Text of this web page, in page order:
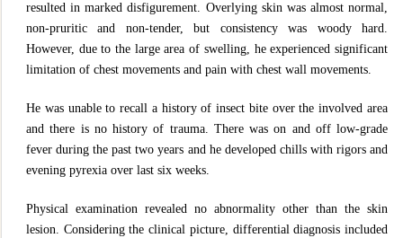
resulted in marked disfigurement. Overlying skin was almost normal,
non-pruritic and non-tender, but consistency was woody hard.
However, due to the large area of swelling, he experienced significant
limitation of chest movements and pain with chest wall movements.
He was unable to recall a history of insect bite over the involved area
and there is no history of trauma. There was on and off low-grade
fever during the past two years and he developed chills with rigors and
evening pyrexia over last six weeks.
Physical examination revealed no abnormality other than the skin
lesion. Considering the clinical picture, differential diagnosis included